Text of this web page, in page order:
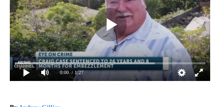
0:00 / 1:27